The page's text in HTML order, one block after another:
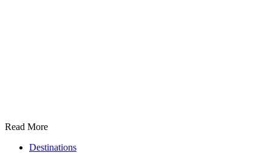
Read More
Destinations